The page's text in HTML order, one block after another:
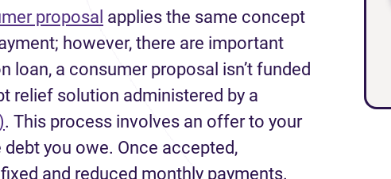
proposal applies the same concept
however, there are important
a consumer proposal isn’t funded
relief solution administered by a
. This process involves an offer to your
you owe. Once accepted,
and reduced monthly payments.